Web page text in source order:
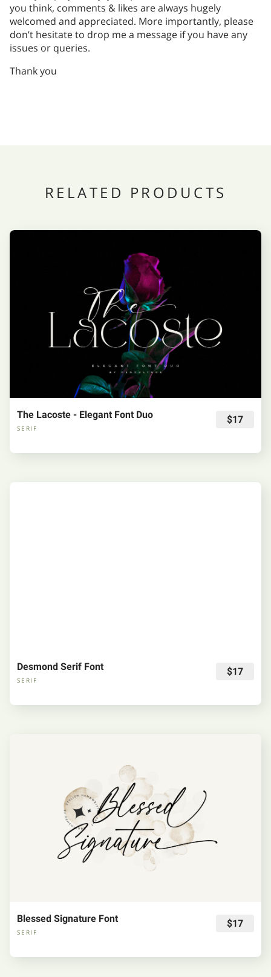
you think, comments & likes are always hugely
welcomed and appreciated. More importantly, please
don’t hesitate to drop me a message if you have any
issues or queries.
Thank you
RELATED PRODUCTS
The Lacoste - Elegant Font Duo
SERIF
$17
Desmond Serif Font
SERIF
$17
Blessed Signature Font
SERIF
$17